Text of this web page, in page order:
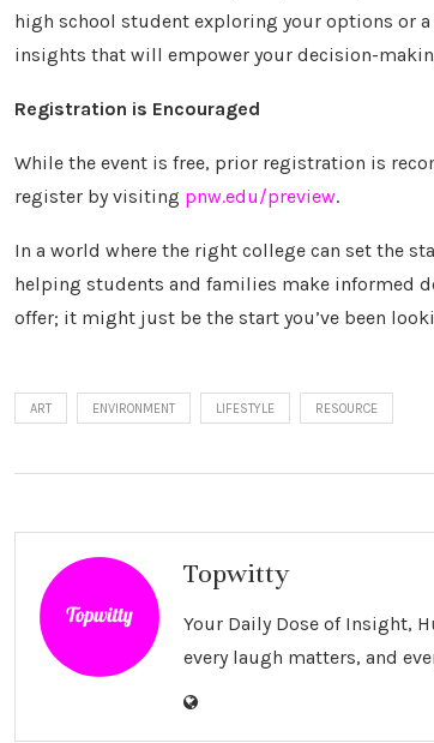
high school student exploring your options or
insights that will empower your decision-
Registration is Encouraged
While the event is free, prior registration is
register by visiting pnw.edu/preview.
In a world where the right college can set the
helping students and families make informed
offer; it might just be the start you’ve been
ART ENVIRONMENT LIFESTYLE RESOURCE
Topwitty
Your Daily Dose of Insight,
every laugh matters, and